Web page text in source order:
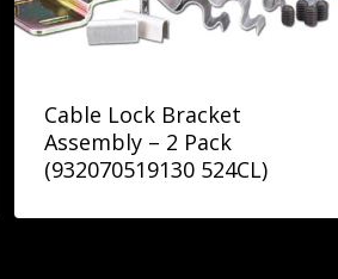
Cable Lock Bracket
Assembly – 2 Pack
(932070519130 524CL)